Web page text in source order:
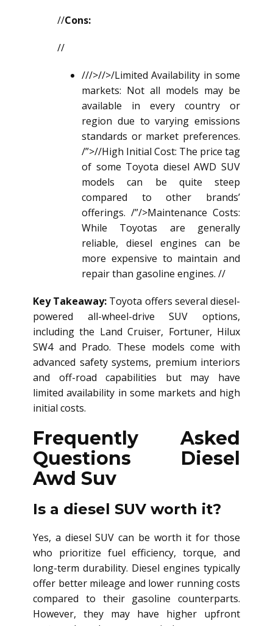
//Cons:
//
///>//>/Limited Availability in some
markets: Not all models may be
available in every country or
region due to varying emissions
standards or market preferences.
/”>//High Initial Cost: The price tag
of some Toyota diesel AWD SUV
models can be quite steep
compared to other brands’
offerings. /”/>Maintenance Costs:
While Toyotas are generally
reliable, diesel engines can be
more expensive to maintain and
repair than gasoline engines. //
Key Takeaway: Toyota offers several diesel-
powered all-wheel-drive SUV options,
including the Land Cruiser, Fortuner, Hilux
SW4 and Prado. These models come with
advanced safety systems, premium interiors
and off-road capabilities but may have
limited availability in some markets and high
initial costs.
Frequently Asked
Questions Diesel
Awd Suv
Is a diesel SUV worth it?
Yes, a diesel SUV can be worth it for those
who prioritize fuel efficiency, torque, and
long-term durability. Diesel engines typically
offer better mileage and lower running costs
compared to their gasoline counterparts.
However, they may have higher upfront